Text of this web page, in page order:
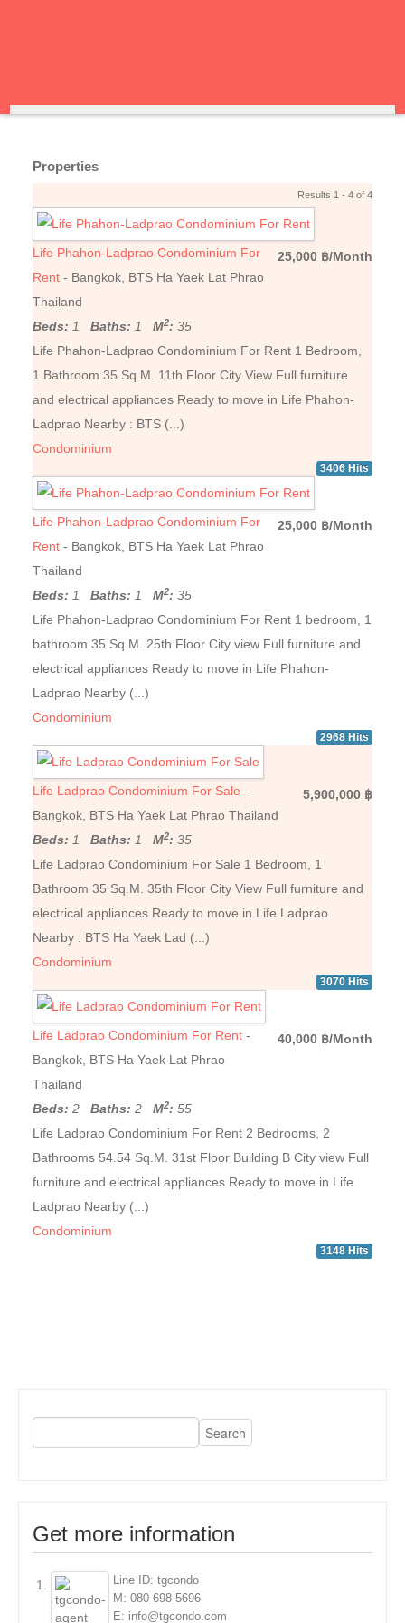
Properties
Results 1 - 4 of 4
25,000 ฿/Month
Life Phahon-Ladprao Condominium For
Rent - Bangkok, BTS Ha Yaek Lat Phrao
Thailand
Beds: 1Baths: 1M2: 35
Life Phahon-Ladprao Condominium For Rent 1 Bedroom,
1 Bathroom 35 Sq.M. 11th Floor City View Full furniture
and electrical appliances Ready to move in Life Phahon-
Ladprao Nearby : BTS (...)
Condominium
3406 Hits
25,000 ฿/Month
Life Phahon-Ladprao Condominium For
Rent - Bangkok, BTS Ha Yaek Lat Phrao
Thailand
Beds: 1Baths: 1M2: 35
Life Phahon-Ladprao Condominium For Rent 1 bedroom, 1
bathroom 35 Sq.M. 25th Floor City ​​view Full furniture and
electrical appliances Ready to move in Life Phahon-
Ladprao Nearby (...)
Condominium
2968 Hits
5,900,000 ฿
Life Ladprao Condominium For Sale -
Bangkok, BTS Ha Yaek Lat Phrao Thailand
Beds: 1Baths: 1M2: 35
Life Ladprao Condominium For Sale 1 Bedroom, 1
Bathroom 35 Sq.M. 35th Floor City View Full furniture and
electrical appliances Ready to move in Life Ladprao
Nearby : BTS Ha Yaek Lad (...)
Condominium
3070 Hits
40,000 ฿/Month
Life Ladprao Condominium For Rent -
Bangkok, BTS Ha Yaek Lat Phrao
Thailand
Beds: 2Baths: 2M2: 55
Life Ladprao Condominium For Rent 2 Bedrooms, 2
Bathrooms 54.54 Sq.M. 31st Floor Building B City ​​view Full
furniture and electrical appliances Ready to move in Life
Ladprao Nearby (...)
Condominium
3148 Hits
Get more information
Line ID: tgcondo
M: 080-698-5696
E: info@tgcondo.com